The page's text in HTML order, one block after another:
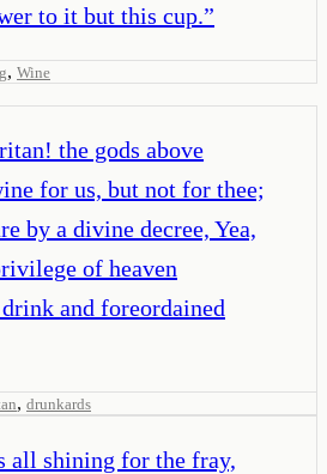
to it but this cup.”
, Wine
the gods above
for us, but not for thee;
by a divine decree, Yea,
of heaven
and foreordained
, drunkards
all shining for the fray,